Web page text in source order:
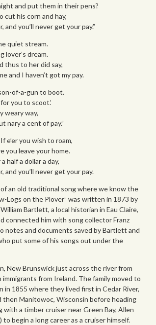
and put them in their pens?
cut his corn and hay,
you’ll never get your pay.”
quiet stream.
lover’s dream.
thus to her did say,
and I haven’t got my pay.
of-a-gun to boot.
you to scoot.’
weary way,
nary a cent of pay.”
e’er you wish to roam,
you leave your home.
half a dollar a day,
and you’ll never get your pay.
an old traditional song where we know the
Logs on the Plover” was written in 1873 by
Bartlett, a local historian in Eau Claire,
connected him with song collector Franz
notes and documents saved by Bartlett and
put some of his songs out under the
New Brunswick just across the river from
from Ireland. The family moved to
1855 where they lived first in Cedar River,
then Manitowoc, Wisconsin before heading
a timber cruiser near Green Bay, Allen
begin a long career as a cruiser himself.